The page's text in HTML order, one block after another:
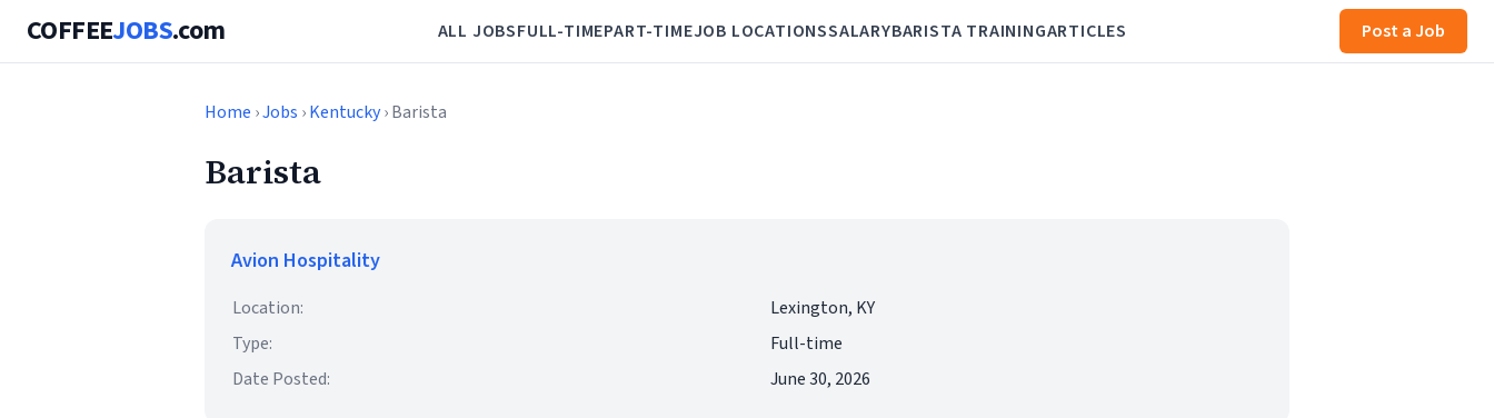
COFFEEJOBS.com ALL JOBSFULL-TIMEPART-TIMEJOB LOCATIONSSALARYBARISTA TRAININGARTICLES Post a Job
Home ›Jobs ›Kentucky› Barista
Barista
Avion Hospitality
Location:
Lexington, KY
Type:
Full-time
Date Posted:
June 30, 2026